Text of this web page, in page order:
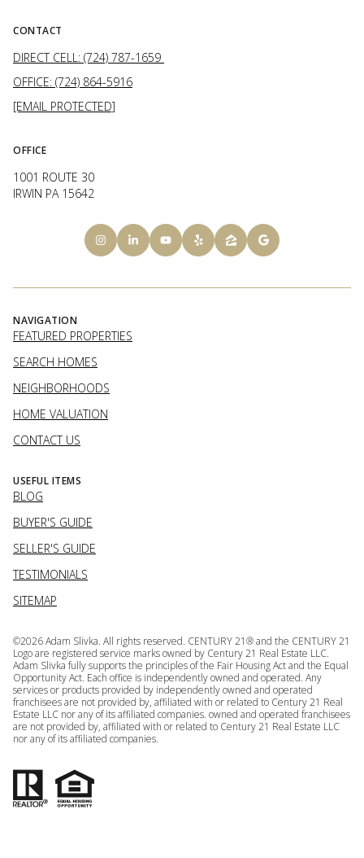
CONTACT
DIRECT CELL: (724) 787-1659
OFFICE: (724) 864-5916
[EMAIL PROTECTED]
OFFICE
1001 ROUTE 30
IRWIN PA 15642
NAVIGATION
FEATURED PROPERTIES
SEARCH HOMES
NEIGHBORHOODS
HOME VALUATION
CONTACT US
USEFUL ITEMS
BLOG
BUYER'S GUIDE
SELLER'S GUIDE
TESTIMONIALS
SITEMAP
©2026Adam Slivka. All rights reserved. CENTURY 21® and the CENTURY 21
Logo are registered service marks owned by Century 21 Real Estate LLC.
Adam Slivka fully supports the principles of the Fair Housing Act and the Equal
Opportunity Act. Each office is independently owned and operated. Any
services or products provided by independently owned and operated
franchisees are not provided by, affiliated with or related to Century 21 Real
Estate LLC nor any of its affiliated companies. owned and operated franchisees
are not provided by, affiliated with or related to Century 21 Real Estate LLC
nor any of its affiliated companies.